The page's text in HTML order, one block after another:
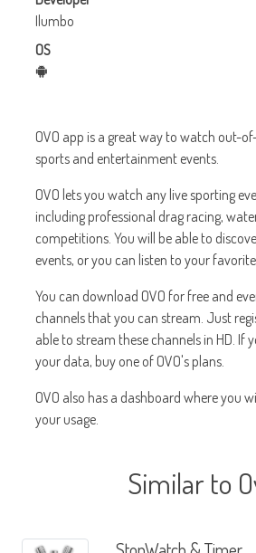
Ilumbo
OS
OVO app is a great way to watch out-
sports and entertainment events.
OVO lets you watch any live sporting
including professional drag racing,
competitions. You will be able to
events, or you can listen to your
You can download OVO for free and
channels that you can stream. Just
able to stream these channels in HD. If
your data, buy one of OVO's plans.
OVO also has a dashboard where you
your usage.
Similar to